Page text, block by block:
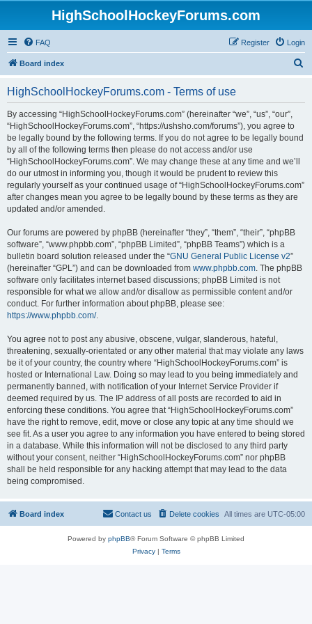
HighSchoolHockeyForums.com
FAQ Login
Register
Board index
HighSchoolHockeyForums.com - Terms of use
By accessing “HighSchoolHockeyForums.com” (hereinafter “we”, “us”, “our”,
“HighSchoolHockeyForums.com”, “https://ushsho.com/forums”), you agree to
be legally bound by the following terms. If you do not agree to be legally bound
by all of the following terms then please do not access and/or use
“HighSchoolHockeyForums.com”. We may change these at any time and we’ll
do our utmost in informing you, though it would be prudent to review this
regularly yourself as your continued usage of “HighSchoolHockeyForums.com”
after changes mean you agree to be legally bound by these terms as they are
updated and/or amended.
Our forums are powered by phpBB (hereinafter “they”, “them”, “their”, “phpBB
software”, “www.phpbb.com”, “phpBB Limited”, “phpBB Teams”) which is a
bulletin board solution released under the “GNU General Public License v2”
(hereinafter “GPL”) and can be downloaded from www.phpbb.com. The phpBB
software only facilitates internet based discussions; phpBB Limited is not
responsible for what we allow and/or disallow as permissible content and/or
conduct. For further information about phpBB, please see:
https://www.phpbb.com/.
You agree not to post any abusive, obscene, vulgar, slanderous, hateful,
threatening, sexually-orientated or any other material that may violate any laws
be it of your country, the country where “HighSchoolHockeyForums.com” is
hosted or International Law. Doing so may lead to you being immediately and
permanently banned, with notification of your Internet Service Provider if
deemed required by us. The IP address of all posts are recorded to aid in
enforcing these conditions. You agree that “HighSchoolHockeyForums.com”
have the right to remove, edit, move or close any topic at any time should we
see fit. As a user you agree to any information you have entered to being stored
in a database. While this information will not be disclosed to any third party
without your consent, neither “HighSchoolHockeyForums.com” nor phpBB
shall be held responsible for any hacking attempt that may lead to the data
being compromised.
Board index All times are UTC-05:00
Delete cookies
Contact us
Powered by phpBB® Forum Software © phpBB Limited
Privacy| Terms